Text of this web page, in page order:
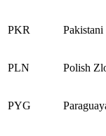
PKR Pakistani
PLN Polish
PYG